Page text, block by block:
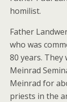
homilist.
Father
who was
80 years.
Meinrad
Meinrad for
priests in the